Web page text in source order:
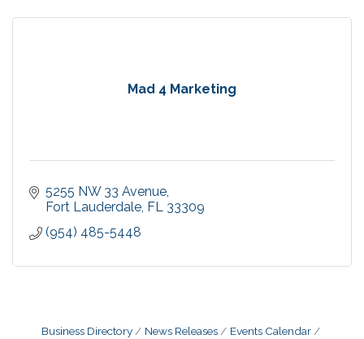
Mad 4 Marketing
5255 NW 33 Avenue
Fort Lauderdale FL 33309
(954) 485-5448
Business Directory News Releases
Events Calendar